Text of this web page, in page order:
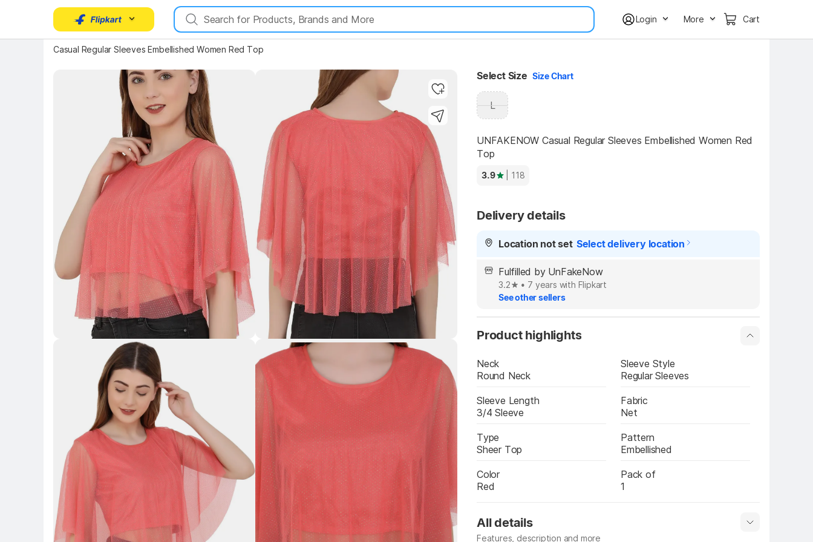
Login More Cart
Casual Regular Sleeves Embellished Women Red Top
Key Highlights
Key Highlights
Key Highlights
Select Size Size Chart
L
UNFAKENOW Casual Regular Sleeves Embellished Women Red
Top
3.9 | 118
Delivery details
Location not set Select delivery location
Fulfilled by UnFakeNow
3.2 • 7 years with Flipkart
See other sellers
Product highlights
Neck
Round Neck
Sleeve Style
Regular Sleeves
Sleeve Length
3/4 Sleeve
Fabric
Net
Type
Sheer Top
Pattern
Embellished
Color
Red
Pack of
1
All details
Features, description and more